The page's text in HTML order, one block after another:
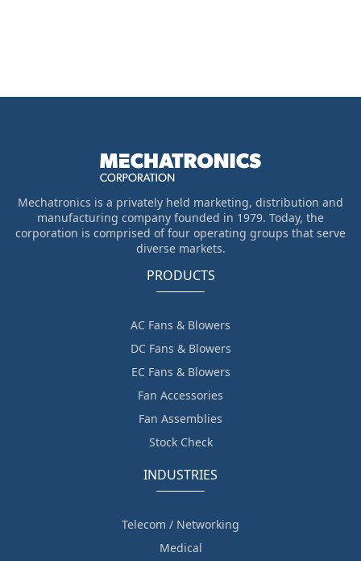
Mechatronics is a privately held marketing, distribution and
manufacturing company founded in 1979. Today, the
corporation is comprised of four operating groups that serve
diverse markets.
PRODUCTS
AC Fans & Blowers
DC Fans & Blowers
EC Fans & Blowers
Fan Accessories
Fan Assemblies
Stock Check
INDUSTRIES
Telecom / Networking
Medical